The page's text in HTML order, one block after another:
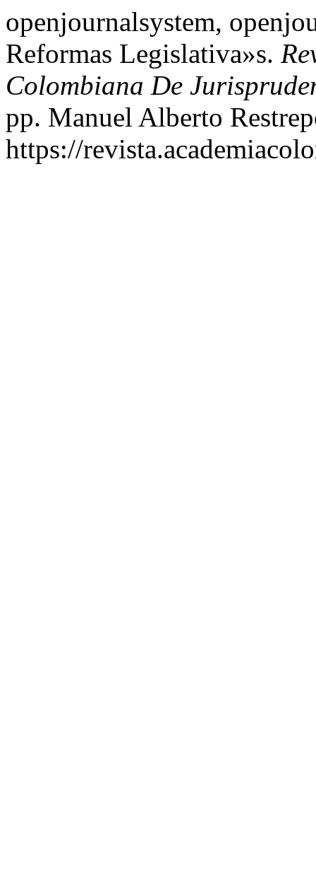
openjournalsystem,
Reformas Legislativa»s.
Colombiana De
pp. Manuel Alberto
https://